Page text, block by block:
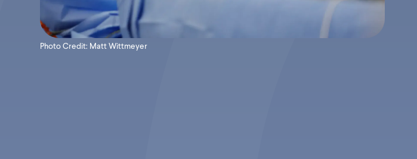
Photo Credit: Matt Wittmeyer